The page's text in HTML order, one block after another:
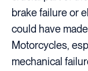
brake failure or
could have
Motorcycles,
mechanical